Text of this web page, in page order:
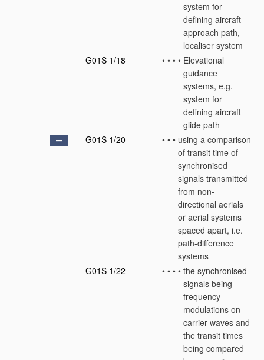
system for
defining aircraft
approach path,
localiser system
G01S 1/18
• • • • Elevational
guidance
systems, e.g.
system for
defining aircraft
glide path
G01S 1/20
• • • using a comparison
of transit time of
synchronised
signals transmitted
from non-
directional aerials
or aerial systems
spaced apart, i.e.
path-difference
systems
G01S 1/22
• • • • the synchronised
signals being
frequency
modulations on
carrier waves and
the transit times
being compared